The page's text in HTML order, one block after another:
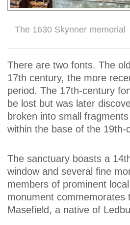
The 1630 Skynner memorial
There are two fonts. The
17th century, the more
period. The 17th-century
be lost but was later
broken into small
within the base of the 19th-
The sanctuary boasts a
window and several fine
members of prominent
monument commemorates
Masefield, a native of